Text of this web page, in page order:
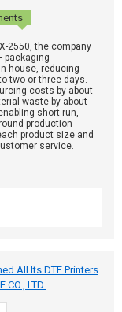
2550, the company
packaging
house, reducing
two or three days.
costs by about
waste by about
short-run,
production
product size and
service.
All Its DTF Printers
CO., LTD.